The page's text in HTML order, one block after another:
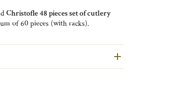
Christofle 48 pieces set of cutlery
of 60 pieces (with racks).
racksto store your cutlery and
are
wrapped in anti-tarnish cloth